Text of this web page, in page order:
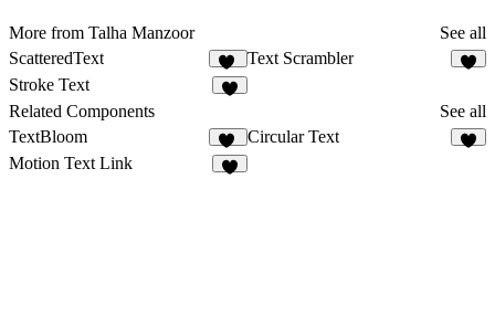
More from Talha Manzoor
See all
ScatteredText
16
Text Scrambler
Stroke Text
Related Components
See all
TextBloom
11
Circular Text
Motion Text Link